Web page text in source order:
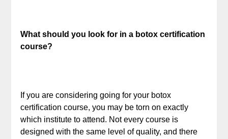
What should you look for in a botox certification
course?
If you are considering going for your botox
certification course, you may be torn on exactly
which institute to attend. Not every course is
designed with the same level of quality, and there